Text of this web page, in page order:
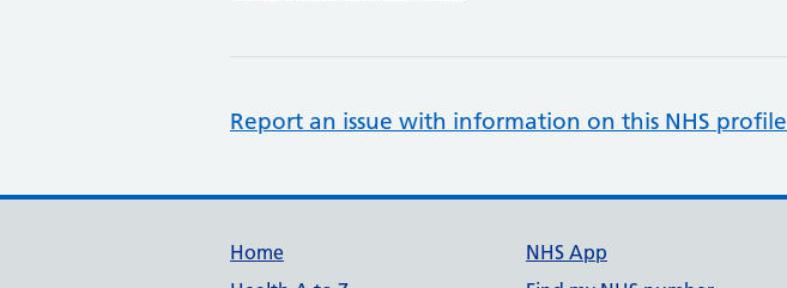
Report an issue with information on this NHS profile
Support links
Home
NHS App